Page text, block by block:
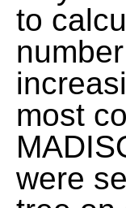
to
most
were